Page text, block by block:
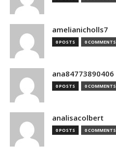
amelianicholls7
0 POSTS 0 COMMENTS
ana84773890406
0 POSTS 0 COMMENTS
analisacolbert
0 POSTS 0 COMMENTS